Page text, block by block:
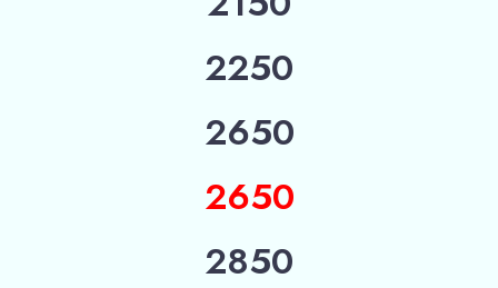
2250
2650
2650
2850